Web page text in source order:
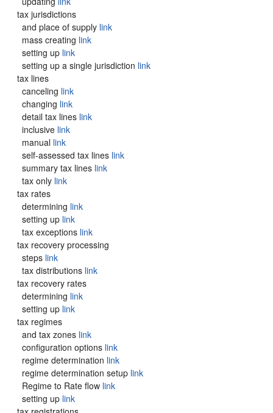
tax jurisdictions
and place of supply link
mass creating link
setting up link
setting up a single jurisdiction link
tax lines
canceling link
changing link
detail tax lines link
inclusive link
manual link
self-assessed tax lines link
summary tax lines link
tax only link
tax rates
determining link
setting up link
tax exceptions link
tax recovery processing
steps link
tax distributions link
tax recovery rates
determining link
setting up link
tax regimes
and tax zones link
configuration options link
regime determination link
regime determination setup link
Regime to Rate flow link
setting up link